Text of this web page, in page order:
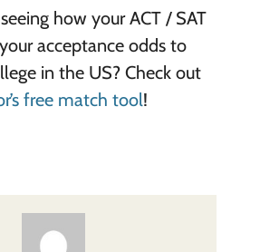
how your ACT / SAT
acceptance odds to
in the US? Check out
free match tool!